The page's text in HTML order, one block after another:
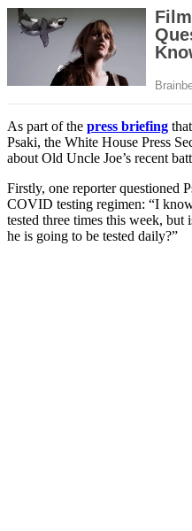
As part of the press briefing
Psaki, the White House Press
about Old Uncle Joe’s recent
Firstly, one reporter questioned
COVID testing regimen: “I
tested three times this week, but
he is going to be tested daily?”